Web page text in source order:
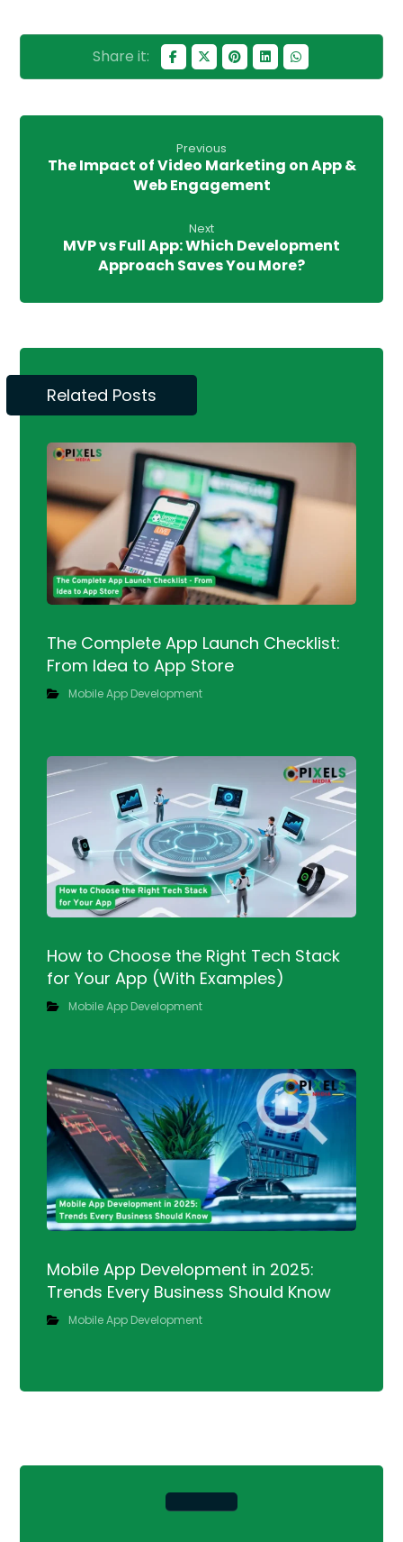
Previous
The Impact of Video Marketing on App &
Web Engagement
Next
MVP vs Full App: Which Development
Approach Saves You More?
Related Posts
The Complete App Launch Checklist:
From Idea to App Store
Mobile App Development
How to Choose the Right Tech Stack
for Your App (With Examples)
Mobile App Development
Mobile App Development in 2025:
Trends Every Business Should Know
Mobile App Development